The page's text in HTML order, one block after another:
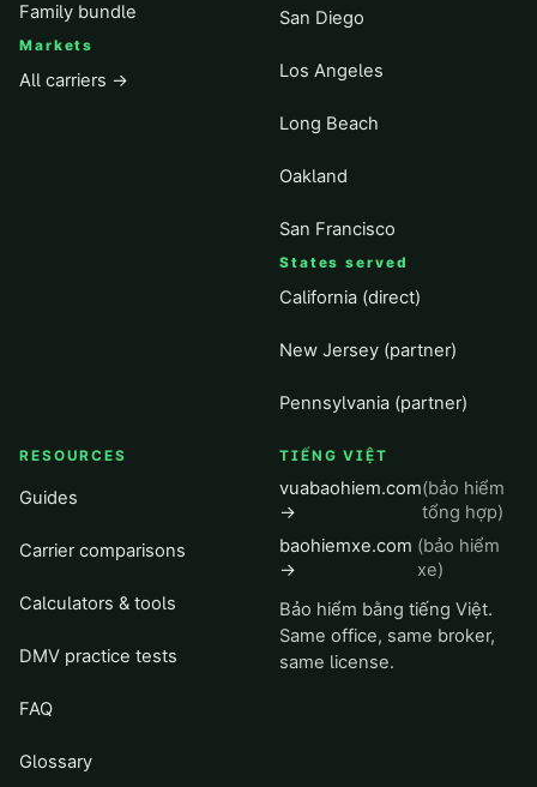
Family bundle
Markets
All carriers →
San Diego
Los Angeles
Long Beach
Oakland
San Francisco
States served
California (direct)
New Jersey (partner)
Pennsylvania (partner)
RESOURCES
Guides
Carrier comparisons
Calculators & tools
DMV practice tests
FAQ
Glossary
TIẾNG VIỆT
vuabaohiem.com
→
(bảo hiểm
tổng hợp)
baohiemxe.com
→
(bảo hiểm
xe)
Bảo hiểm bằng tiếng Việt.
Same office, same broker,
same license.